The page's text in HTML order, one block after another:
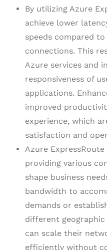
By utilizing Azure
achieve lower
speeds compared
connections. This
Azure services and
responsiveness of
applications.
improved
experience, which
satisfaction and
Azure
providing various
shape business
bandwidth to
demands or
different geographic
can scale their
efficiently without